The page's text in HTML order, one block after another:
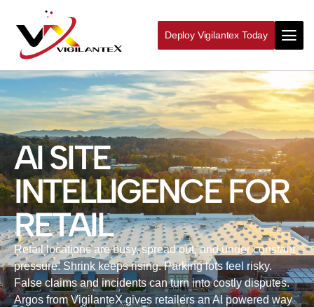
Deploy Vigilantex Today
AI SITE
INTELLIGENCE FOR
RETAIL
Retail locations are busy, spread out, and under constant
pressure. Shrink keeps rising. Parking lots feel risky.
False claims and incidents can turn into costly disputes.
Argos from VigilanteX gives retailers an AI powered way